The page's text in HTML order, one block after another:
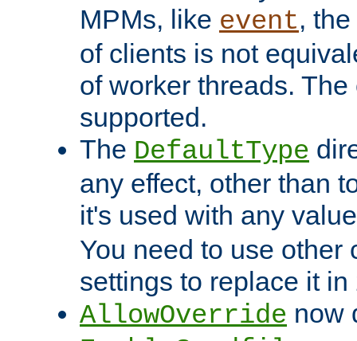
MPMs, like event,
of clients is not
of worker threads.
supported.
The DefaultType
any effect, other than
it's used with any
You need to use other
settings to replace it in
AllowOverride now